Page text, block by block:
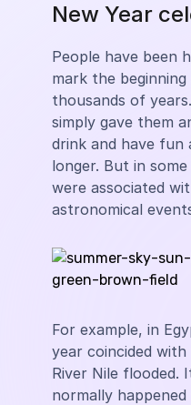
New Year
People have been
mark the
thousands of
simply gave them
drink and have fun
longer. But in
were associated
astronomical
For example, in
year coincided
River Nile flooded.
normally